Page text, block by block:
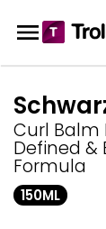
Curl Balm
Defined &
Formula
150ML